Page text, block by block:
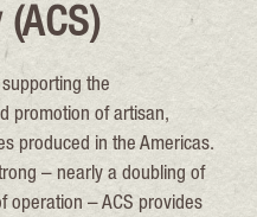
the
promotion of artisan,
produced in the Americas.
– nearly a doubling of
operation – ACS provides